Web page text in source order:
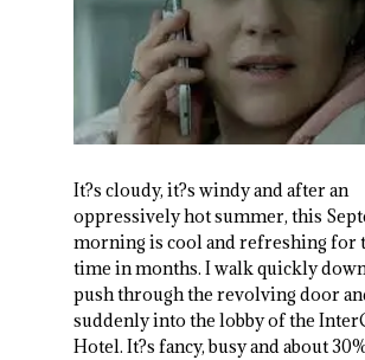
It?s cloudy, it?s windy and after an
oppressively hot summer, this
morning is cool and refreshing for
time in months. I walk quickly
push through the revolving door
suddenly into the lobby of the
Hotel. It?s fancy, busy and about